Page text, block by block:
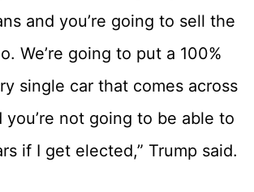
and you’re going to sell the
We’re going to put a 100%
single car that comes across
not going to be able to
if I get elected,” Trump said.